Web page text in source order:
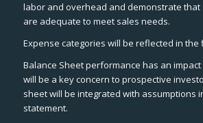
labor and overhead and demonstrate that
are adequate to meet sales needs.
Expense categories will be reflected in the
Balance Sheet performance has an
will be a key concern to prospective
sheet will be integrated with assumptions
statement.